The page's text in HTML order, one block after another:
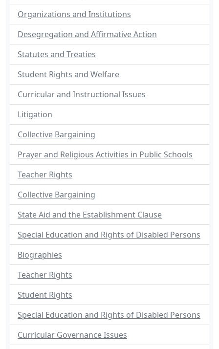
Organizations and Institutions
Desegregation and Affirmative Action
Statutes and Treaties
Student Rights and Welfare
Curricular and Instructional Issues
Litigation
Collective Bargaining
Prayer and Religious Activities in Public Schools
Teacher Rights
Collective Bargaining
State Aid and the Establishment Clause
Special Education and Rights of Disabled Persons
Biographies
Teacher Rights
Student Rights
Special Education and Rights of Disabled Persons
Curricular Governance Issues